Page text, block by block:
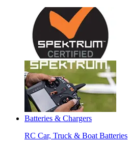
Batteries & Chargers
RC Car, Truck & Boat Batteries